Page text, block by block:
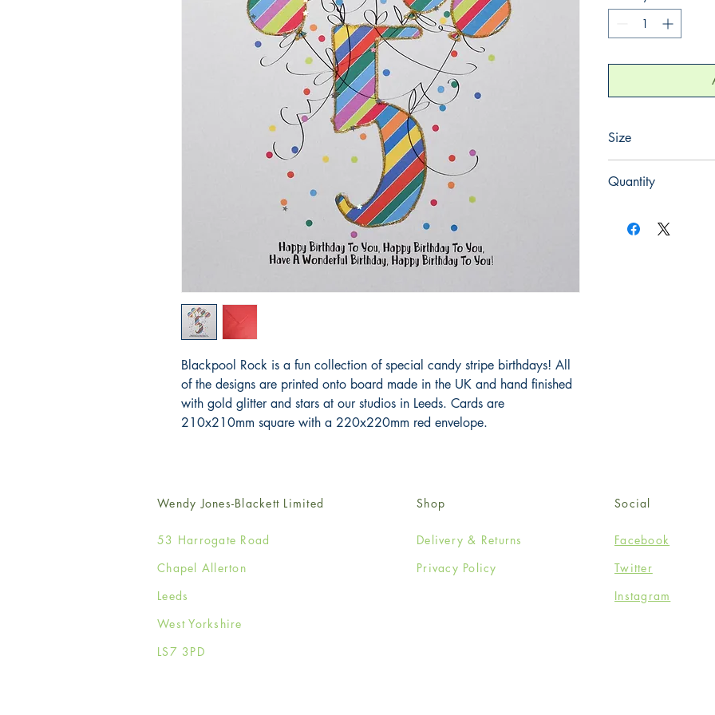
Blackpool Rock is a fun collection of special candy stripe birthdays! All
of the designs are printed onto board made in the UK and hand finished
with gold glitter and stars at our studios in Leeds. Cards are
210x210mm square with a 220x220mm red envelope.
Size
Quantity
Wendy Jones-Blackett Limited
53 Harrogate Road
Chapel Allerton
Leeds
West Yorkshire
LS7 3PD
Shop
Delivery & Returns
Privacy Policy
Social
Facebook
Twitter
Instagram